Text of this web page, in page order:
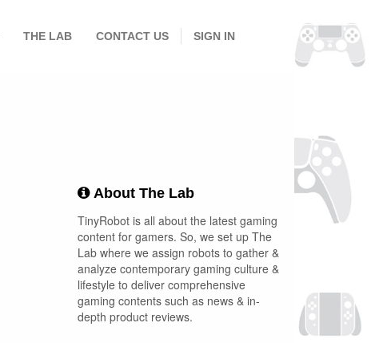
THE LAB CONTACT US SIGN IN
About The Lab
TinyRobot is all about the latest gaming
content for gamers. So, we set up The
Lab where we assign robots to gather &
analyze contemporary gaming culture &
lifestyle to deliver comprehensive
gaming contents such as news & in-
depth product reviews.